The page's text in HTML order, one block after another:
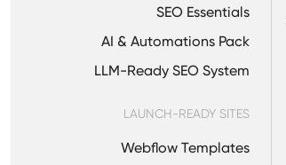
SEO Essentials
AI & Automations Pack
LLM-Ready SEO System
LAUNCH-READY SITES
Webflow Templates